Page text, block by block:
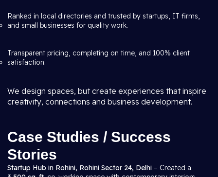
Ranked in local directories and trusted by startups, IT firms,
and small businesses for quality work.
Transparent pricing, completing on time, and 100% client
satisfaction.
We design spaces, but create experiences that inspire
creativity, connections and business development.
Case Studies / Success
Stories
Startup Hub in Rohini, Rohini Sector 24, Delhi – Created a